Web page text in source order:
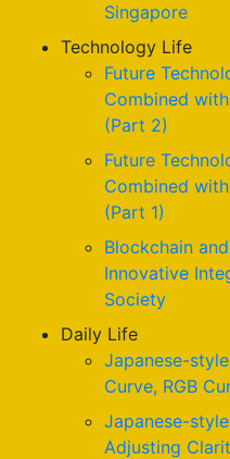
Singapore
Technology Life
Future
Combined
(Part 2)
Future
Combined
(Part 1)
Blockchain
Innovative
Society
Daily Life
Japanese-
Curve, RGB
Japanese-
Adjusting